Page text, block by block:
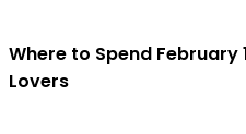
Where to Spend
Lovers